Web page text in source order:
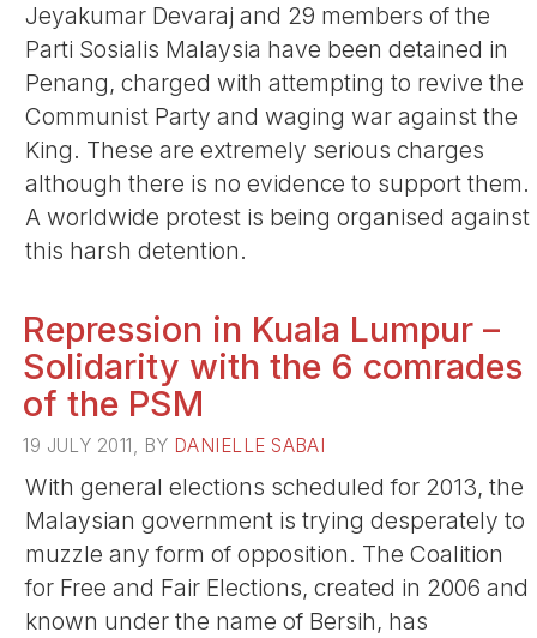
Jeyakumar Devaraj and 29 members of the
Parti Sosialis Malaysia have been detained in
Penang, charged with attempting to revive the
Communist Party and waging war against the
King. These are extremely serious charges
although there is no evidence to support them.
A worldwide protest is being organised against
this harsh detention.
Repression in Kuala Lumpur –
Solidarity with the 6 comrades
of the PSM
19 JULY 2011, BY DANIELLE SABAI
With general elections scheduled for 2013, the
Malaysian government is trying desperately to
muzzle any form of opposition. The Coalition
for Free and Fair Elections, created in 2006 and
known under the name of Bersih, has